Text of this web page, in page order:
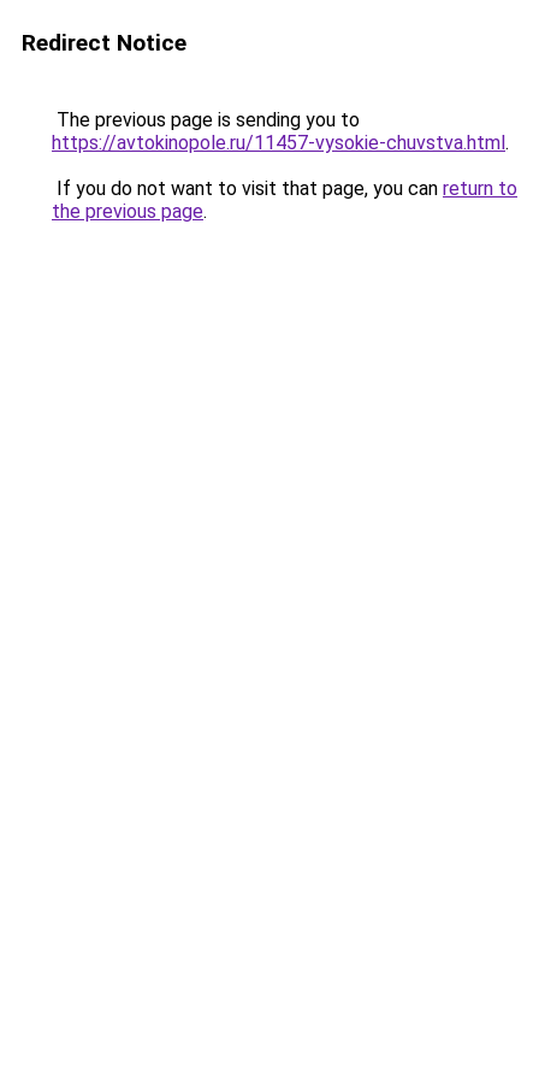
Redirect Notice
The previous page is sending you to
https://avtokinopole.ru/11457-vysokie-chuvstva.html.
If you do not want to visit that page, you can return to
the previous page.